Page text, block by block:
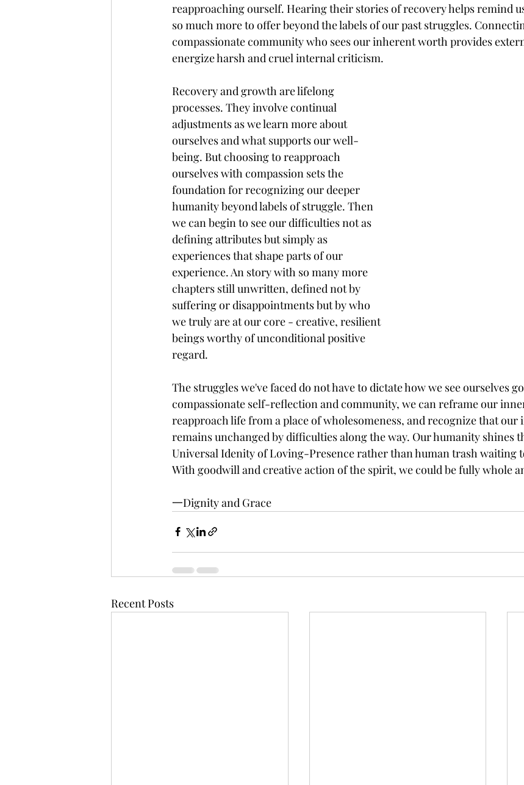
reapproaching ourself. Hearing their stories of recovery helps remind
so much more to offer beyond the labels of our past struggles.
compassionate community who sees our inherent worth provides
energize harsh and cruel internal criticism.
Recovery and growth are lifelong
processes. They involve continual
adjustments as we learn more about
ourselves and what supports our well-
being. But choosing to reapproach
ourselves with compassion sets the
foundation for recognizing our deeper
humanity beyond labels of struggle. Then
we can begin to see our difficulties not as
defining attributes but simply as
experiences that shape parts of our
experience. An story with so many more
chapters still unwritten, defined not by
suffering or disappointments but by who
we truly are at our core - creative, resilient
beings worthy of unconditional positive
regard.
The struggles we've faced do not have to dictate how we see ourselves
compassionate self-reflection and community, we can reframe our
reapproach life from a place of wholesomeness, and recognize that
remains unchanged by difficulties along the way. Our humanity shines
Universal Idenity of Loving-Presence rather than human trash waiting
With goodwill and creative action of the spirit, we could be fully whole
一Dignity and Grace
Recent Posts